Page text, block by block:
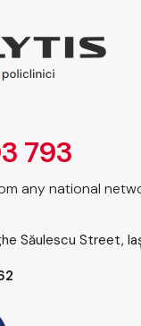
793
any national
Săulescu Street,